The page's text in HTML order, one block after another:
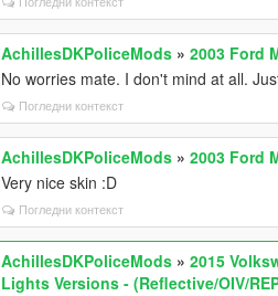
AchillesDKPoliceMods »2003 Ford
No worries mate. I don't mind at all.
Погледни контекст
AchillesDKPoliceMods »2003 Ford
Very nice skin :D
Погледни контекст
AchillesDKPoliceMods »2015
Lights Versions - (Reflective/OIV/